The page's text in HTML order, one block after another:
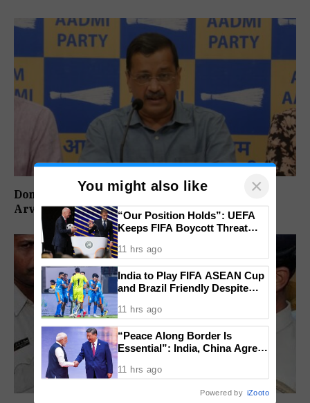
Don’t Vote For Congress, They Will Join BJP:
Arvind Kejriwal
You might also like ×
“Our Position Holds”: UEFA
Keeps FIFA Boycott Threat
Lost
11 hrs ago
India to Play FIFA ASEAN Cup
and Brazil Friendly Despite
Confirms
11 hrs ago
“Peace Along Border Is
Essential”: India, China Agree
Through Existing Channels
11 hrs ago
Powered by iZooto